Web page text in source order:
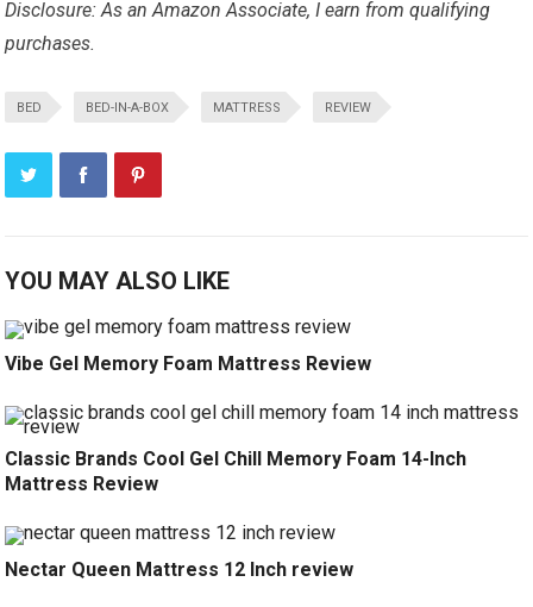
Disclosure: As an Amazon Associate, I earn from qualifying
purchases.
BED BED-IN-A-BOX MATTRESS REVIEW
YOU MAY ALSO LIKE
Vibe Gel Memory Foam Mattress Review
Classic Brands Cool Gel Chill Memory Foam 14-Inch
Mattress Review
Nectar Queen Mattress 12 Inch review